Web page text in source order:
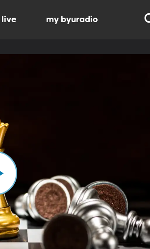
live my byuradio